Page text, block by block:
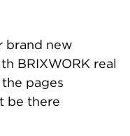
brand new
BRIXWORK real
pages
be there